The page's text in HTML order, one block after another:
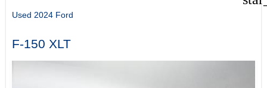
Used 2024 Ford
F-150 XLT